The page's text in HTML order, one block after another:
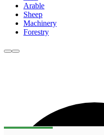
Arable
Sheep
Machinery
Forestry